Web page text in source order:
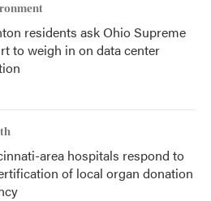
residents ask Ohio Supreme
to weigh in on data center
area hospitals respond to
of local organ donation